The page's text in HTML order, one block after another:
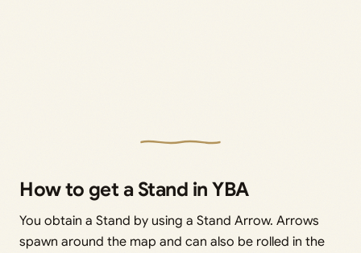
How to get a Stand in YBA
You obtain a Stand by using a Stand Arrow. Arrows
spawn around the map and can also be rolled in the